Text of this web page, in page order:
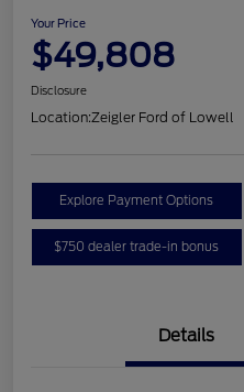
Your Price
$49,808
Disclosure
Location:Zeigler Ford of Lowell
Explore Payment Options
$750 dealer trade-in bonus
Details